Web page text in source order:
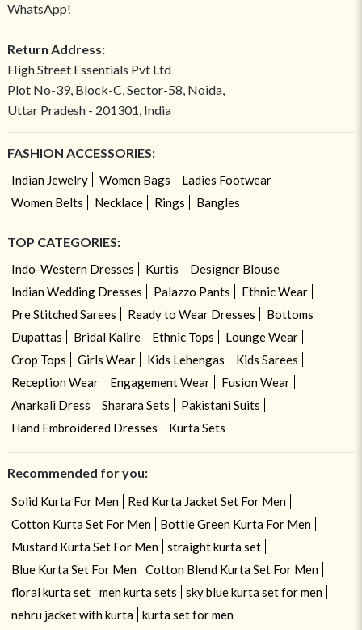
WhatsApp!
Return Address:
High Street Essentials Pvt Ltd
Plot No-39, Block-C, Sector-58, Noida,
Uttar Pradesh - 201301, India
FASHION ACCESSORIES:
Indian Jewelry Women Bags
Ladies Footwear
Women Belts
Necklace Rings Bangles
TOP CATEGORIES:
Indo-Western Dresses Kurtis
Designer Blouse
Indian Wedding Dresses
Palazzo Pants
Ethnic Wear
Pre Stitched Sarees
Ready to Wear Dresses
Bottoms
Dupattas
Bridal Kalire Ethnic Tops
Lounge Wear
Crop Tops
Girls Wear Kids Lehengas
Kids Sarees
Reception Wear
Engagement Wear
Fusion Wear
Anarkali Dress
Sharara Sets
Pakistani Suits
Hand Embroidered Dresses
Kurta Sets
Recommended for you:
Solid Kurta For Men
Red Kurta Jacket Set For Men
Cotton Kurta Set For Men
Bottle Green Kurta For Men
Mustard Kurta Set For Men
straight kurta set
Blue Kurta Set For Men
Cotton Blend Kurta Set For Men
floral kurta set
men kurta sets
sky blue kurta set for men
nehru jacket with kurta
kurta set for men